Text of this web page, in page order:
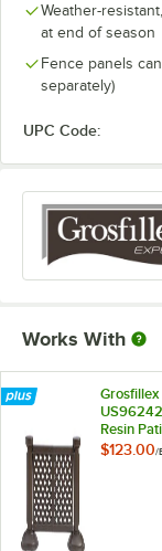
Weather-
at end of season
Fence panels
separately)
UPC Code:
Works With
Grosfillex
Resin
Brown
$123.00/